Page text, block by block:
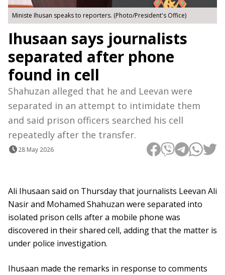
Ministe Ihusan speaks to reporters. (Photo/President's Office)
Ihusaan says journalists
separated after phone
found in cell
Shahuzan alleged that he and Leevan were
separated in an attempt to intimidate them
and said prison officers searched his cell
repeatedly after the transfer.
28 May 2026
Ali Ihusaan said on Thursday that journalists Leevan Ali
Nasir and Mohamed Shahuzan were separated into
isolated prison cells after a mobile phone was
discovered in their shared cell, adding that the matter is
under police investigation.
Ihusaan made the remarks in response to comments